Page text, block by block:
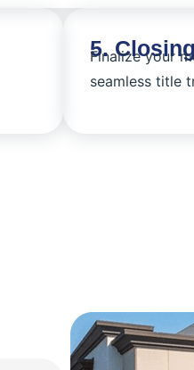
5.
Finalize your
seamless title